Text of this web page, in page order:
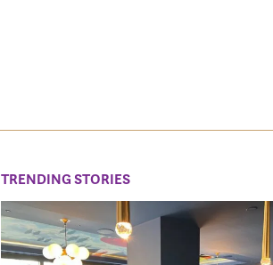
TRENDING STORIES